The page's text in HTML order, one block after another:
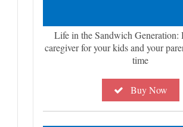
Life in the Sandwich Generation:
caregiver for your kids and your
time
Buy Now